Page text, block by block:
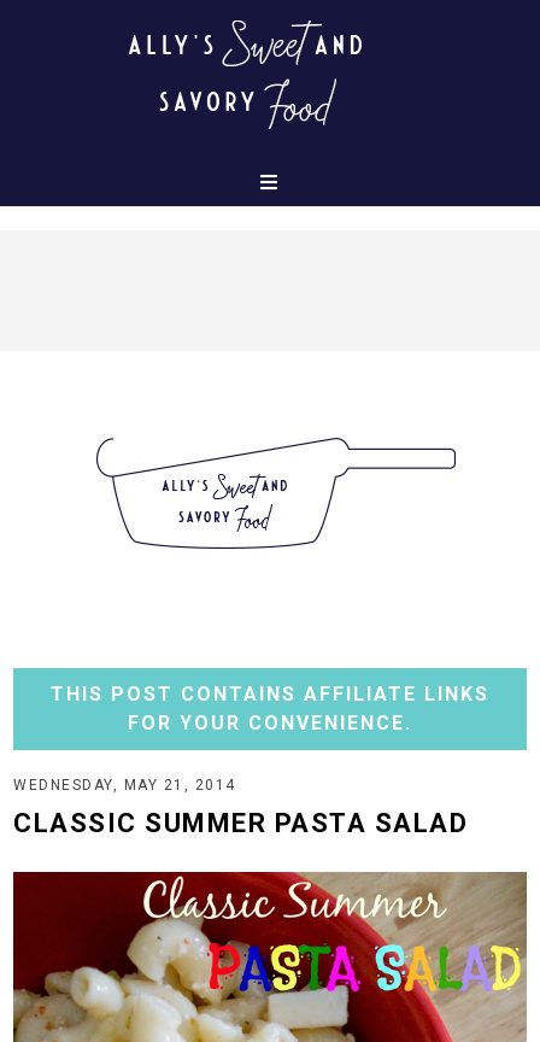
THIS POST CONTAINS AFFILIATE LINKS
FOR YOUR CONVENIENCE.
WEDNESDAY, MAY 21, 2014
CLASSIC SUMMER PASTA SALAD